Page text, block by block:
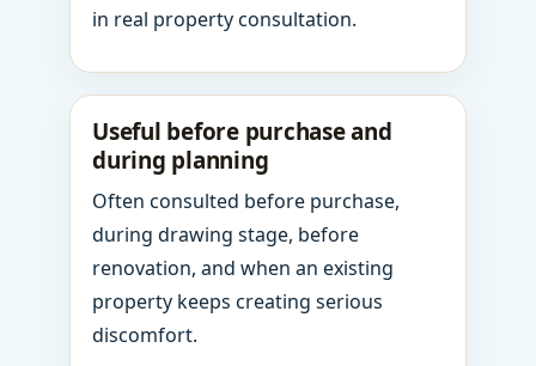
in real property consultation.
Useful before purchase and
during planning
Often consulted before purchase,
during drawing stage, before
renovation, and when an existing
property keeps creating serious
discomfort.